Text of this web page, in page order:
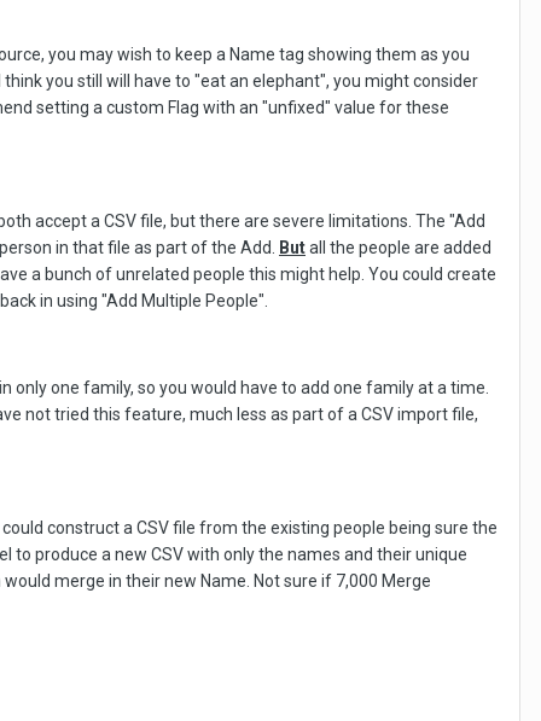
you may wish to keep a Name tag showing them as you
you still will have to "eat an elephant", you might consider
setting a custom Flag with an "unfixed" value for these
accept a CSV file, but there are severe limitations. The "Add
in that file as part of the Add. Butall the people are added
a bunch of unrelated people this might help. You could create
in using "Add Multiple People".
only one family, so you would have to add one family at a time.
not tried this feature, much less as part of a CSV import file,
construct a CSV file from the existing people being sure the
produce a new CSV with only the names and their unique
merge in their new Name. Not sure if 7,000 Merge